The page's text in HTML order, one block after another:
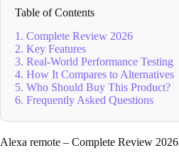
Table of Contents
1. Complete Review 2026
2. Key Features
3. Real-World Performance Testing
4. How It Compares to Alternatives
5. Who Should Buy This Product?
6. Frequently Asked Questions
Alexa remote – Complete Review 2026